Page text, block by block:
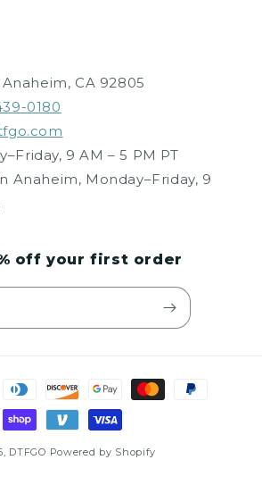
Anaheim, CA 92805
0180
9 AM – 5 PM PT
Anaheim, Monday–Friday, 9
off your first order
DTFGO Powered by Shopify